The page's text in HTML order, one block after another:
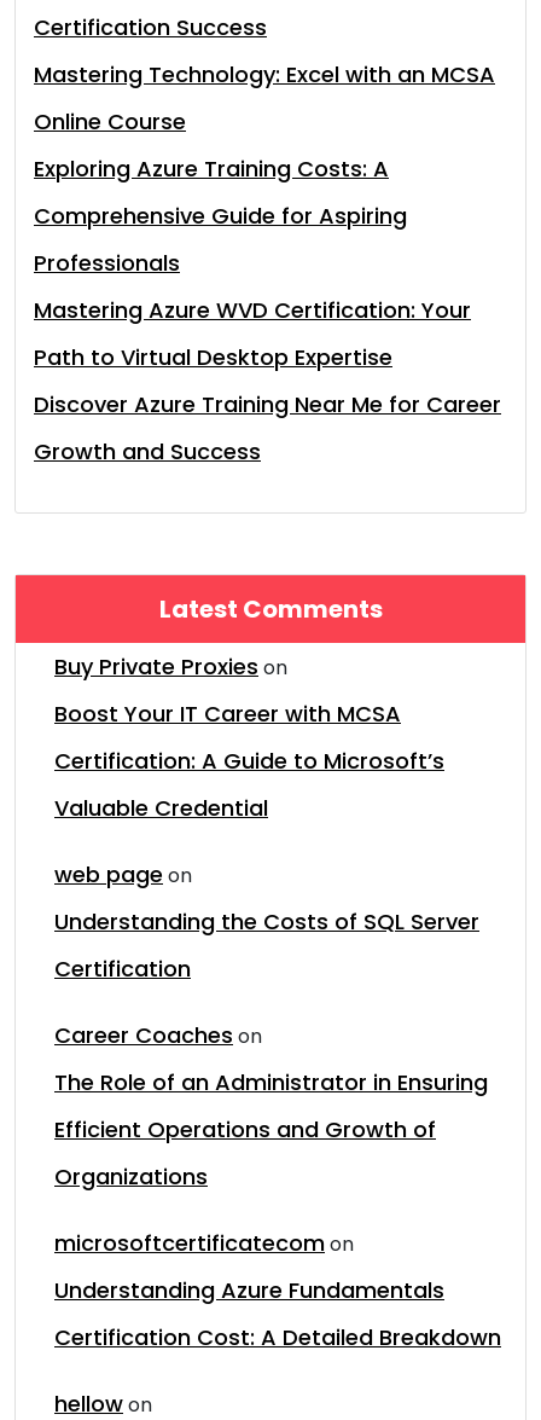
Certification Success
Mastering Technology: Excel with an MCSA
Online Course
Exploring Azure Training Costs: A
Comprehensive Guide for Aspiring
Professionals
Mastering Azure WVD Certification: Your
Path to Virtual Desktop Expertise
Discover Azure Training Near Me for Career
Growth and Success
Latest Comments
Buy Private Proxies on
Boost Your IT Career with MCSA
Certification: A Guide to Microsoft’s
Valuable Credential
web page on
Understanding the Costs of SQL Server
Certification
Career Coaches on
The Role of an Administrator in Ensuring
Efficient Operations and Growth of
Organizations
microsoftcertificatecomon
Understanding Azure Fundamentals
Certification Cost: A Detailed Breakdown
hellowon